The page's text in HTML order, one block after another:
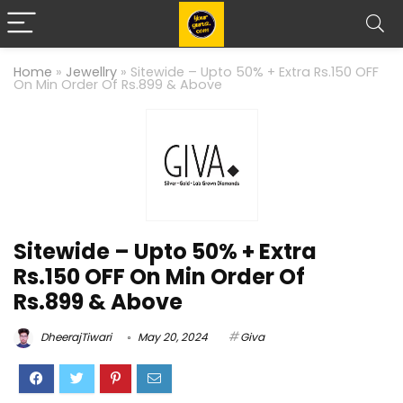
Home » Jewellry » Sitewide – Upto 50% + Extra Rs.150 OFF
On Min Order Of Rs.899 & Above
Sitewide – Upto 50% + Extra
Rs.150 OFF On Min Order Of
Rs.899 & Above
DheerajTiwari May 20, 2024 Giva